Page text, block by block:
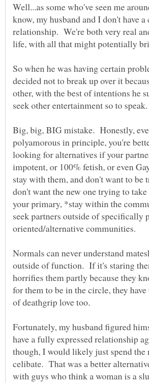
Well...as some who've seen me
know, my husband and I don't have
relationship. We're both very real
So when he was having certain
decided not to break up over it
other, with the best of intentions he
Big, big, BIG mistake. Honestly,
polyamorous in principle, you're
looking for alternatives if your
impotent, or 100% fetish, or even
stay with them, and don't want to be
don't want the new one trying to
your primary, *stay within the
seek partners outside of specifically
Normals can never understand
outside of function. If it's staring
horrifies them partly because they
for them to be in the circle, they
Fortunately, my husband figured
have a fully expressed relationship
though, I would likely just spend the
celibate. That was a better
with guys who think a woman is a